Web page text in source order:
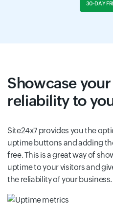
30-DAY
Showcase
reliability to
Site24x7 provides you the
uptime buttons and adding
free. This is a great way of
uptime to your visitors and
the reliability of your business.